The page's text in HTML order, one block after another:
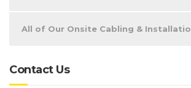
All of Our Onsite Cabling &
Contact Us